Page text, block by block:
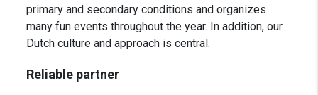
primary and secondary conditions and organizes
many fun events throughout the year. In addition, our
Dutch culture and approach is central.
Reliable partner